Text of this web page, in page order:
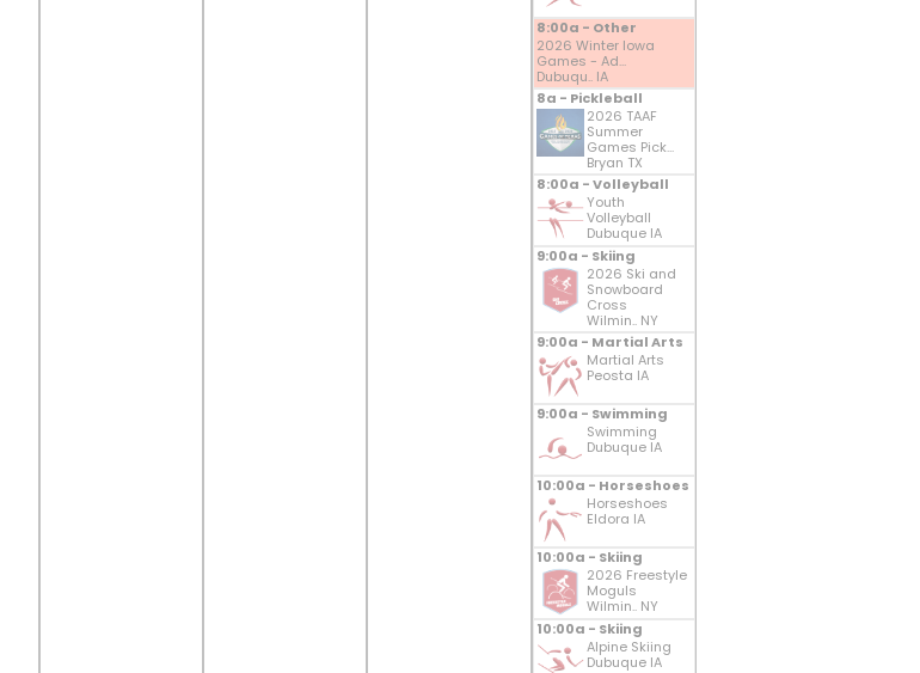
8:00a - Other
2026 Winter Iowa
Games - Ad...
Dubuqu.. IA
8a - Pickleball
2026 TAAF
Summer
Games Pick...
Bryan TX
8:00a - Volleyball
Youth
Volleyball
Dubuque IA
9:00a - Skiing
2026 Ski and
Snowboard
Cross
Wilmin.. NY
9:00a - Martial Arts
Martial Arts
Peosta IA
9:00a - Swimming
Swimming
Dubuque IA
10:00a - Horseshoes
Horseshoes
Eldora IA
10:00a - Skiing
2026 Freestyle
Moguls
Wilmin.. NY
10:00a - Skiing
Alpine Skiing
Dubuque IA